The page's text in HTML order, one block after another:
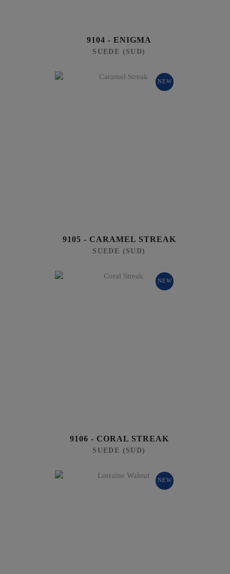
9104 - ENIGMA
SUEDE (SUD)
NEW
9105 - CARAMEL STREAK
SUEDE (SUD)
NEW
9106 - CORAL STREAK
SUEDE (SUD)
NEW